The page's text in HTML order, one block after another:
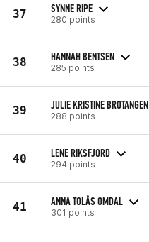
37 SYNNE RIPE
280 points
38 HANNAH BENTSEN
285 points
39 JULIE KRISTINE BROTANGEN
288 points
40 LENE RIKSFJORD
294 points
41 ANNA TOLÅS OMDAL
301 points